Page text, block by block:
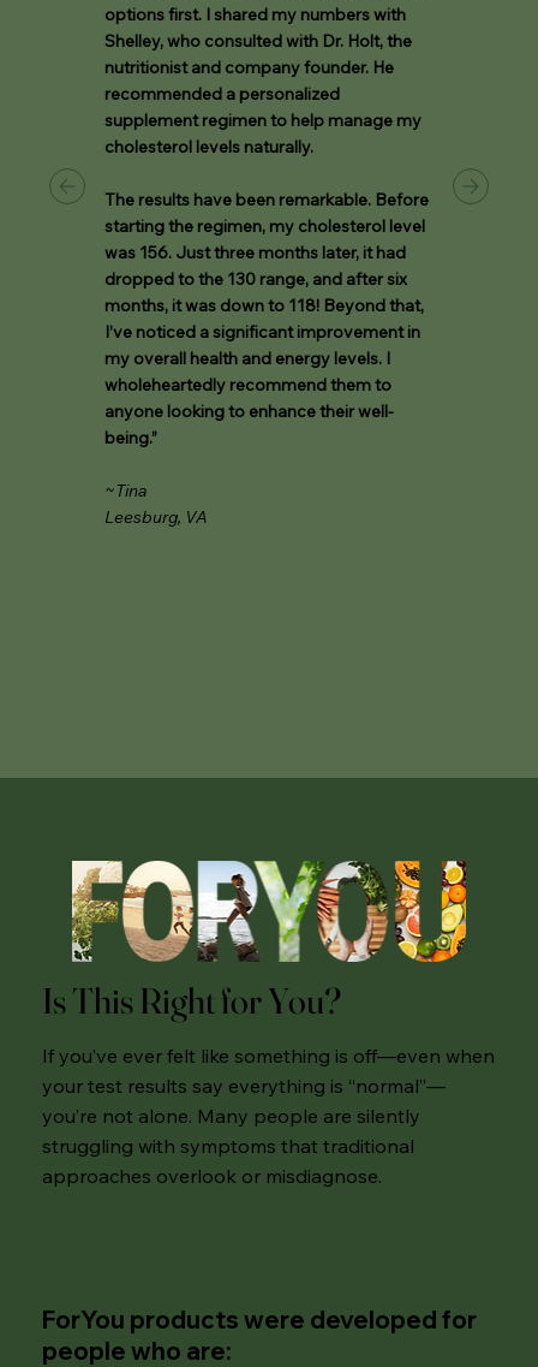
options first. I shared my numbers with
Shelley, who consulted with Dr. Holt, the
nutritionist and company founder. He
recommended a personalized
supplement regimen to help manage my
cholesterol levels naturally.
The results have been remarkable. Before
starting the regimen, my cholesterol level
was 156. Just three months later, it had
dropped to the 130 range, and after six
months, it was down to 118! Beyond that,
I’ve noticed a significant improvement in
my overall health and energy levels. I
wholeheartedly recommend them to
anyone looking to enhance their well-
being.”
~Tina
Leesburg, VA
ForYou products were developed for
people who are:
Is This Right for You?
If you’ve ever felt like something is off—even when
your test results say everything is “normal”—
you’re not alone. Many people are silently
struggling with symptoms that traditional
approaches overlook or misdiagnose.